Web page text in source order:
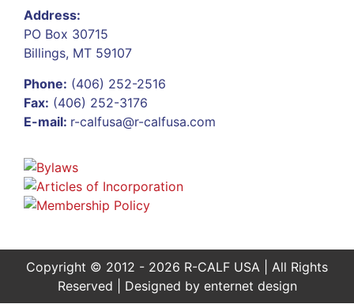
Address:
PO Box 30715
Billings, MT 59107
Phone: (406) 252-2516
Fax: (406) 252-3176
E-mail: r-calfusa@r-calfusa.com
Copyright © 2012 - 2026 R-CALF USA | All Rights
Reserved | Designed by enternet design